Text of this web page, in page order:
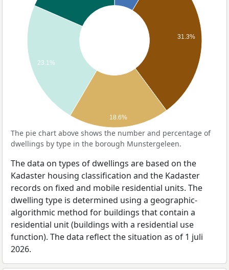
31.3%
23.1%
18.6%
The pie chart above shows the number and percentage of
dwellings by type in the borough Munstergeleen.
The data on types of dwellings are based on the
Kadaster housing classification and the Kadaster
records on fixed and mobile residential units. The
dwelling type is determined using a geographic-
algorithmic method for buildings that contain a
residential unit (buildings with a residential use
function). The data reflect the situation as of 1 juli
2026.